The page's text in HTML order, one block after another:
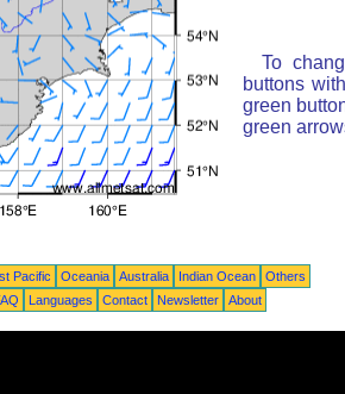
To
buttons
green
green
Pacific Oceania Australia Indian Ocean
Others
Languages Contact Newsletter About